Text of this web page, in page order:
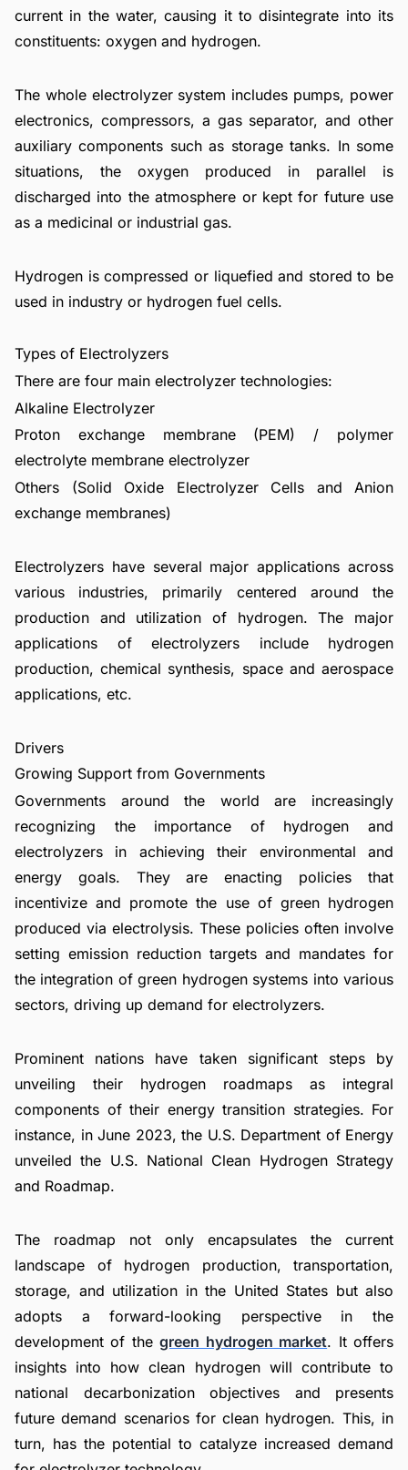
current in the water, causing it to disintegrate into its
constituents: oxygen and hydrogen.
The whole electrolyzer system includes pumps, power
electronics, compressors, a gas separator, and other
auxiliary components such as storage tanks. In some
situations, the oxygen produced in parallel is
discharged into the atmosphere or kept for future use
as a medicinal or industrial gas.
Hydrogen is compressed or liquefied and stored to be
used in industry or hydrogen fuel cells.
Types of Electrolyzers
There are four main electrolyzer technologies:
Alkaline Electrolyzer
Proton exchange membrane (PEM) / polymer
electrolyte membrane electrolyzer
Others (Solid Oxide Electrolyzer Cells and Anion
exchange membranes)
Electrolyzers have several major applications across
various industries, primarily centered around the
production and utilization of hydrogen. The major
applications of electrolyzers include hydrogen
production, chemical synthesis, space and aerospace
applications, etc.
Drivers
Growing Support from Governments
Governments around the world are increasingly
recognizing the importance of hydrogen and
electrolyzers in achieving their environmental and
energy goals. They are enacting policies that
incentivize and promote the use of green hydrogen
produced via electrolysis. These policies often involve
setting emission reduction targets and mandates for
the integration of green hydrogen systems into various
sectors, driving up demand for electrolyzers.
Prominent nations have taken significant steps by
unveiling their hydrogen roadmaps as integral
components of their energy transition strategies. For
instance, in June 2023, the U.S. Department of Energy
unveiled the U.S. National Clean Hydrogen Strategy
and Roadmap.
The roadmap not only encapsulates the current
landscape of hydrogen production, transportation,
storage, and utilization in the United States but also
adopts a forward-looking perspective in the
development of thegreen hydrogen market. It offers
insights into how clean hydrogen will contribute to
national decarbonization objectives and presents
future demand scenarios for clean hydrogen. This, in
turn, has the potential to catalyze increased demand